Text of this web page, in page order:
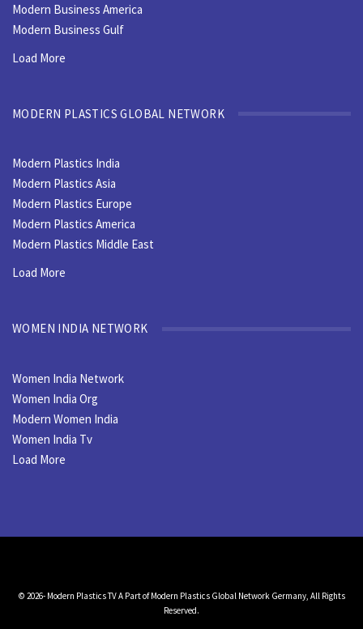
Modern Business America
Modern Business Gulf
Load More
MODERN PLASTICS GLOBAL NETWORK
Modern Plastics India
Modern Plastics Asia
Modern Plastics Europe
Modern Plastics America
Modern Plastics Middle East
Load More
WOMEN INDIA NETWORK
Women India Network
Women India Org
Modern Women India
Women India Tv
Load More
© 2026- Modern Plastics TV A Part of Modern Plastics Global Network Germany, All Rights
Reserved.